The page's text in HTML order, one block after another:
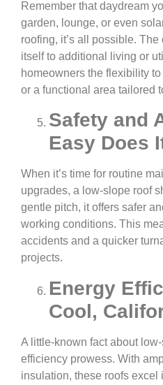
Remember that daydream
garden, lounge, or even
roofing, it’s all possible.
itself to additional living or
homeowners the flexibility
or a functional area tailored
Safety and
Easy Does
When it’s time for routine
upgrades, a low-slope roof
gentle pitch, it offers safer
working conditions. This
accidents and a quicker
projects.
Energy
Cool,
A little-known fact about
efficiency prowess. With
insulation, these roofs excel